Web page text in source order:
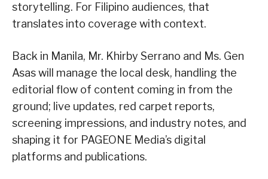
storytelling. For Filipino audiences, that
translates into coverage with context.
Back in Manila, Mr. Khirby Serrano and Ms. Gen
Asas will manage the local desk, handling the
editorial flow of content coming in from the
ground; live updates, red carpet reports,
screening impressions, and industry notes, and
shaping it for PAGEONE Media’s digital
platforms and publications.